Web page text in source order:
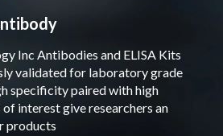
Inc Antibodies and ELISA Kits
validated for laboratory grade
specificity paired with high
interest give researchers an
products